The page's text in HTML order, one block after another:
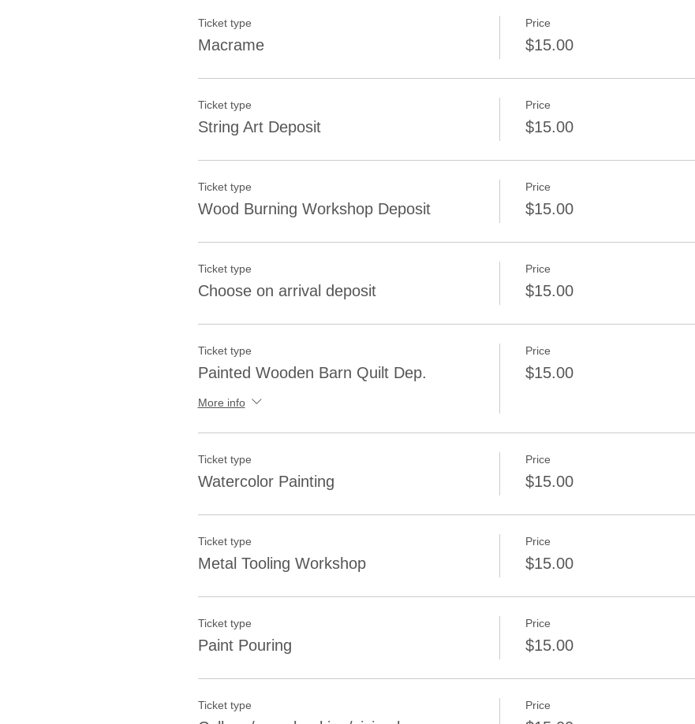
Ticket type
Macrame
Price
$15.00
Ticket type
String Art Deposit
Price
$15.00
Ticket type
Wood Burning Workshop Deposit
Price
$15.00
Ticket type
Choose on arrival deposit
Price
$15.00
Ticket type
Painted Wooden Barn Quilt Dep.
More info
Price
$15.00
Ticket type
Watercolor Painting
Price
$15.00
Ticket type
Metal Tooling Workshop
Price
$15.00
Ticket type
Paint Pouring
Price
$15.00
Ticket type Price